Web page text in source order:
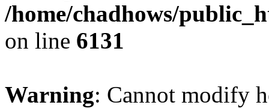
/home/chadhows/
on line 6131
Warning: Cannot modify